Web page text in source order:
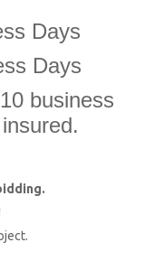
Days
Days
business